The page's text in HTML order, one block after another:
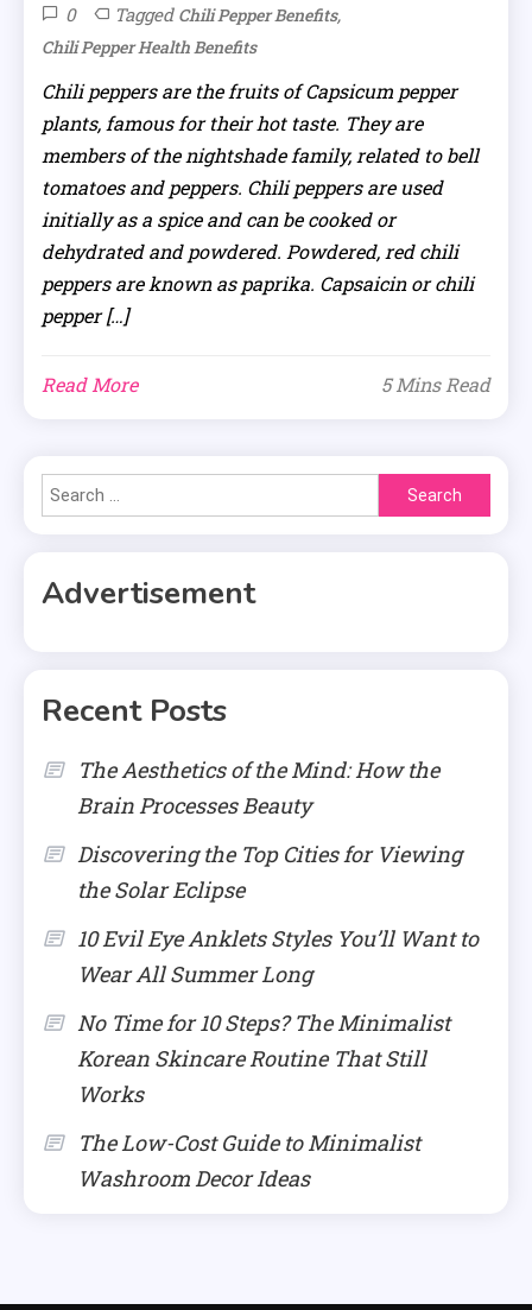
0 Tagged Chili Pepper Benefits,
Chili Pepper Health Benefits
Chili peppers are the fruits of Capsicum pepper
plants, famous for their hot taste. They are
members of the nightshade family, related to bell
tomatoes and peppers. Chili peppers are used
initially as a spice and can be cooked or
dehydrated and powdered. Powdered, red chili
peppers are known as paprika. Capsaicin or chili
pepper […]
Read More 5 Mins Read
Search
for:
Advertisement
Recent Posts
The Aesthetics of the Mind: How the
Brain Processes Beauty
Discovering the Top Cities for Viewing
the Solar Eclipse
10 Evil Eye Anklets Styles You’ll Want to
Wear All Summer Long
No Time for 10 Steps? The Minimalist
Korean Skincare Routine That Still
Works
The Low-Cost Guide to Minimalist
Washroom Decor Ideas